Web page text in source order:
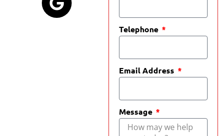
Telephone
Email Address
Message